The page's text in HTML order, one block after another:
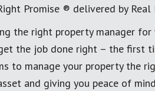
Promise ® delivered by
the right property manager
the job done right – the first
to manage your property the
and giving you peace of